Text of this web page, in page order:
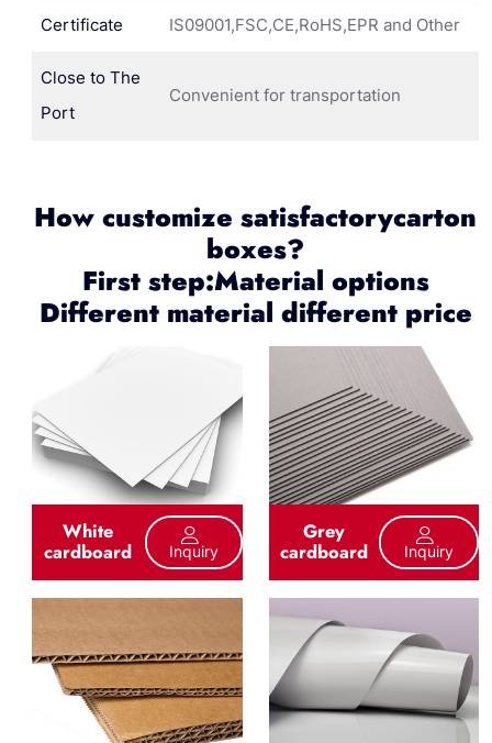
Certificate IS09001,FSC,CE,RoHS,EPR and Other
Close to The
Port
Convenient for transportation
How customize satisfactorycarton
boxes?
First step:Material options
Different material different price
White
cardboard Inquiry
Grey
cardboard Inquiry